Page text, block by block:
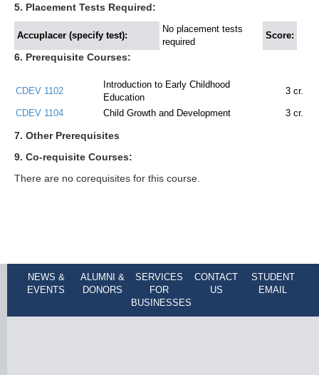
5. Placement Tests Required:
Accuplacer (specify test):
No placement tests
required
Score:
6. Prerequisite Courses:
CDEV 1102
Introduction to Early Childhood
Education
3 cr.
CDEV 1104 Child Growth and Development 3 cr.
7. Other Prerequisites
9. Co-requisite Courses:
There are no corequisites for this course.
NEWS &
EVENTS
ALUMNI &
DONORS
SERVICES
FOR
BUSINESSES
CONTACT
US
STUDENT
EMAIL